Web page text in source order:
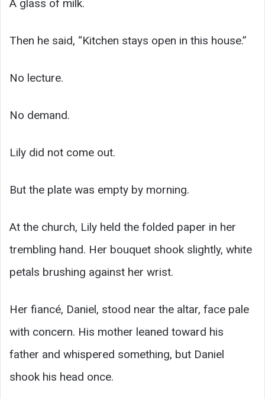
A glass of milk.
Then he said, “Kitchen stays open in this house.”
No lecture.
No demand.
Lily did not come out.
But the plate was empty by morning.
At the church, Lily held the folded paper in her
trembling hand. Her bouquet shook slightly, white
petals brushing against her wrist.
Her fiancé, Daniel, stood near the altar, face pale
with concern. His mother leaned toward his
father and whispered something, but Daniel
shook his head once.